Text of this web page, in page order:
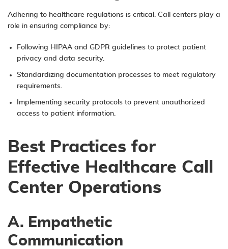
Adhering to healthcare regulations is critical. Call centers play a
role in ensuring compliance by:
Following HIPAA and GDPR guidelines to protect patient
privacy and data security.
Standardizing documentation processes to meet regulatory
requirements.
Implementing security protocols to prevent unauthorized
access to patient information.
Best Practices for
Effective Healthcare Call
Center Operations
A. Empathetic
Communication